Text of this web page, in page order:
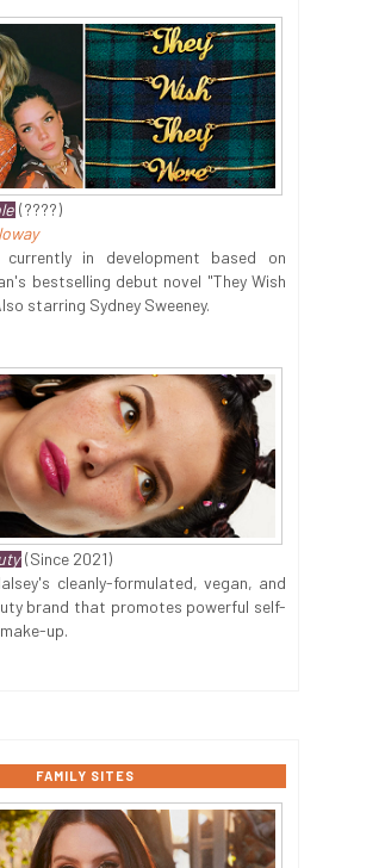
(????)
currently in development based on
bestselling debut novel "They Wish
starring Sydney Sweeney.
(Since 2021)
cleanly-formulated, vegan, and
brand that promotes powerful self-
up.
FAMILY SITES